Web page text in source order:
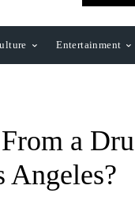
Entertainment
a
Angeles?